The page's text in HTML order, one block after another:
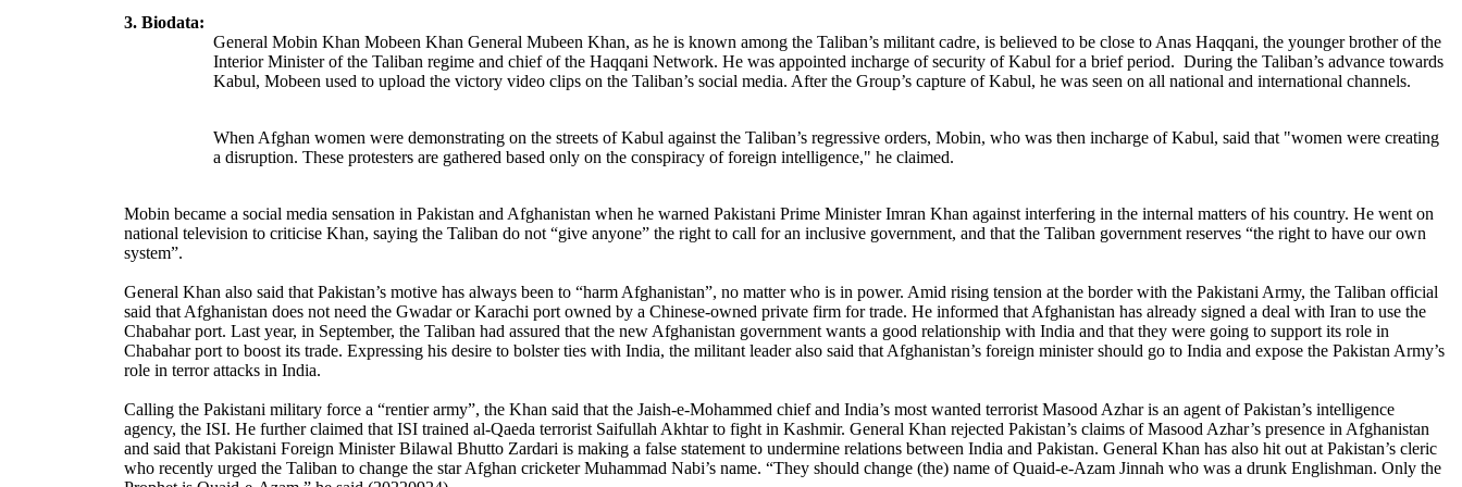
3. Biodata:
General Mobin Khan Mobeen Khan General Mubeen Khan, as he is known among the Taliban’s militant cadre, is believed to be close to Anas Haqqani, the younger brother of the
Interior Minister of the Taliban regime and chief of the Haqqani Network. He was appointed incharge of security of Kabul for a brief period. During the Taliban’s advance towards
Kabul, Mobeen used to upload the victory video clips on the Taliban’s social media. After the Group’s capture of Kabul, he was seen on all national and international channels.
When Afghan women were demonstrating on the streets of Kabul against the Taliban’s regressive orders, Mobin, who was then incharge of Kabul, said that "women were creating
a disruption. These protesters are gathered based only on the conspiracy of foreign intelligence," he claimed.
Mobin became a social media sensation in Pakistan and Afghanistan when he warned Pakistani Prime Minister Imran Khan against interfering in the internal matters of his country. He went on
national television to criticise Khan, saying the Taliban do not “give anyone” the right to call for an inclusive government, and that the Taliban government reserves “the right to have our own
system”.
General Khan also said that Pakistan’s motive has always been to “harm Afghanistan”, no matter who is in power. Amid rising tension at the border with the Pakistani Army, the Taliban official
said that Afghanistan does not need the Gwadar or Karachi port owned by a Chinese-owned private firm for trade. He informed that Afghanistan has already signed a deal with Iran to use the
Chabahar port. Last year, in September, the Taliban had assured that the new Afghanistan government wants a good relationship with India and that they were going to support its role in
Chabahar port to boost its trade. Expressing his desire to bolster ties with India, the militant leader also said that Afghanistan’s foreign minister should go to India and expose the Pakistan Army’s
role in terror attacks in India.
Calling the Pakistani military force a “rentier army”, the Khan said that the Jaish-e-Mohammed chief and India’s most wanted terrorist Masood Azhar is an agent of Pakistan’s intelligence
agency, the ISI. He further claimed that ISI trained al-Qaeda terrorist Saifullah Akhtar to fight in Kashmir. General Khan rejected Pakistan’s claims of Masood Azhar’s presence in Afghanistan
and said that Pakistani Foreign Minister Bilawal Bhutto Zardari is making a false statement to undermine relations between India and Pakistan. General Khan has also hit out at Pakistan’s cleric
who recently urged the Taliban to change the star Afghan cricketer Muhammad Nabi’s name. “They should change (the) name of Quaid-e-Azam Jinnah who was a drunk Englishman. Only the